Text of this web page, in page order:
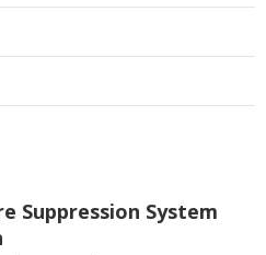
Suppression System